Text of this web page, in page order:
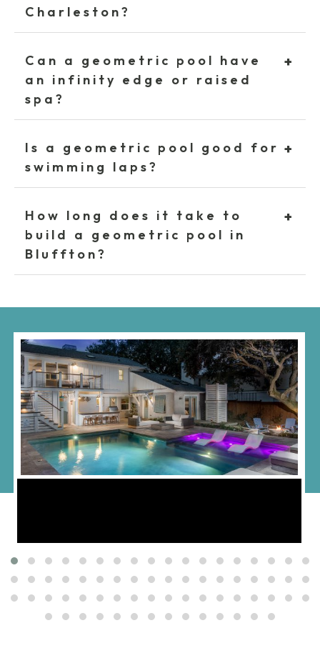
Charleston?
Can a geometric pool have
an infinity edge or raised
spa?
+
Is a geometric pool good for
swimming laps?
+
How long does it take to
build a geometric pool in
Bluffton?
+